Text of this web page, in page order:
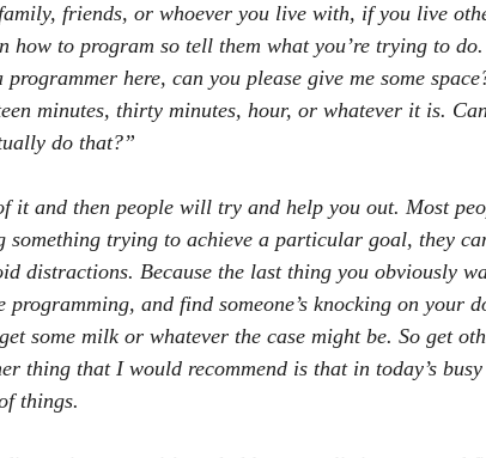
friends, or whoever you live with, if you live
how to program so tell them what you’re trying to
here, can you please give me some
minutes, thirty minutes, hour, or whatever it is.
do that?”
it and then people will try and help you out. Most
something trying to achieve a particular goal, they
distractions. Because the last thing you obviously
and find someone’s knocking on your
some milk or whatever the case might be. So get
thing that I would recommend is that in today’s
things.